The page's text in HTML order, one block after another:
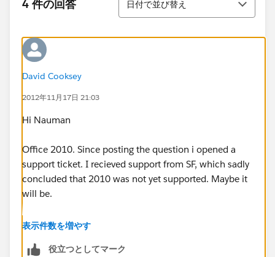
4 件の回答 日付で並び替え
David Cooksey
2012年11月17日 21:03
Hi Nauman
Office 2010. Since posting the question i opened a
support ticket. I recieved support from SF, which sadly
concluded that 2010 was not yet supported. Maybe it
will be.
What I wanted was to run reports in Excel drawing
structure of the Excel report. I've grown used to that.
表示件数を増やす
役立つとしてマーク